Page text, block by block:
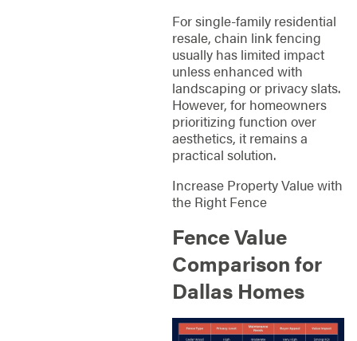
For single-family residential
resale, chain link fencing
usually has limited impact
unless enhanced with
landscaping or privacy slats.
However, for homeowners
prioritizing function over
aesthetics, it remains a
practical solution.
Increase Property Value with
the Right Fence
Fence Value
Comparison for
Dallas Homes